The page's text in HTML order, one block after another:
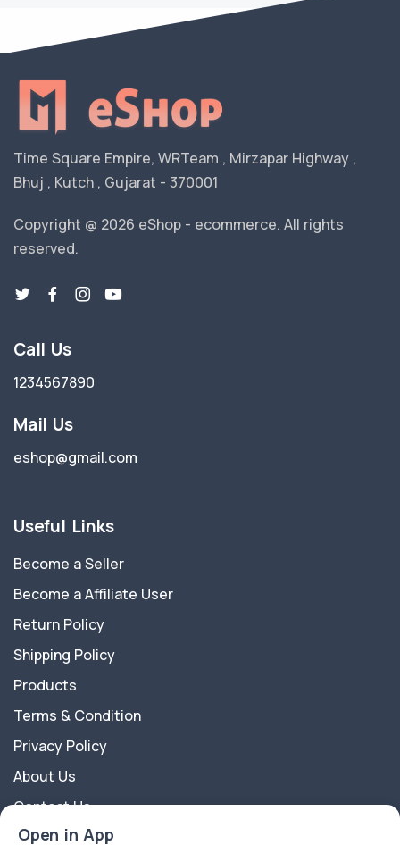
Open in App
Time Square Empire, WRTeam , Mirzapar Highway ,
Bhuj , Kutch , Gujarat - 370001
Copyright @ 2026 eShop - ecommerce. All rights
reserved.
Call Us
1234567890
Mail Us
eshop@gmail.com
Useful Links
Become a Seller
Become a Affiliate User
Return Policy
Shipping Policy
Products
Terms & Condition
Privacy Policy
About Us
Contact Us